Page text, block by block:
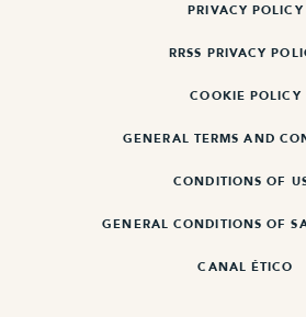
PRIVACY POLICY
RRSS PRIVACY
COOKIE POLICY
GENERAL TERMS AND
CONDITIONS OF
GENERAL CONDITIONS OF
CANAL ÉTICO